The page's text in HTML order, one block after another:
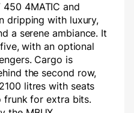
450 4MATIC and
dripping with luxury,
a serene ambiance. It
with an optional
Cargo is
the second row,
litres with seats
frunk for extra bits.